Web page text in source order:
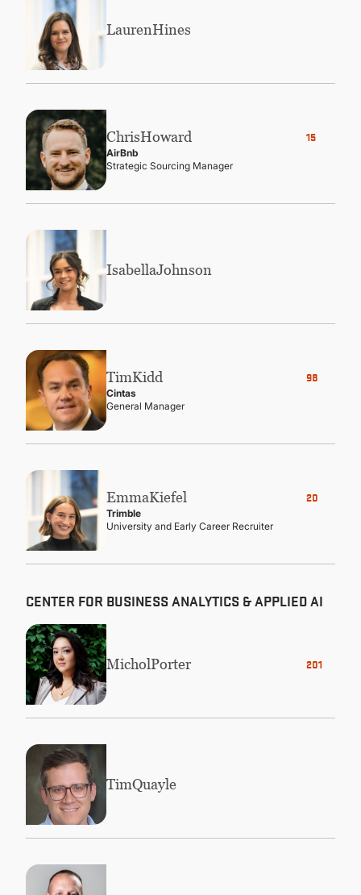
LaurenHines
15
ChrisHoward
AirBnb
Strategic Sourcing Manager
IsabellaJohnson
98
TimKidd
Cintas
General Manager
20
EmmaKiefel
Trimble
University and Early Career Recruiter
CENTER FOR BUSINESS ANALYTICS & APPLIED AI
2010
MicholPorter
TimQuayle